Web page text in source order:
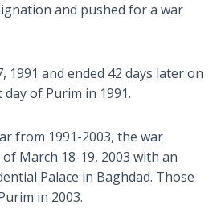
and pushed for a war
1991 and ended 42 days later on
day of Purim in 1991.
from 1991-2003, the war
March 18-19, 2003 with an
Palace in Baghdad. Those
in 2003.